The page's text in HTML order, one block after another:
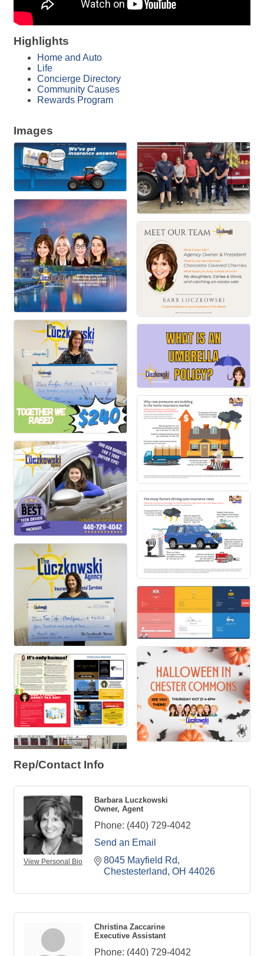
Highlights
Home and Auto
Life
Concierge Directory
Community Causes
Rewards Program
Images
Rep/Contact Info
View Personal Bio
Barbara Luczkowski
Owner, Agent
Phone: (440) 729-4042
Send an Email
8045 Mayfield Rd
Chestesterland OH 44026
Christina Zaccarine
Executive Assistant
Phone: (440) 729-4042